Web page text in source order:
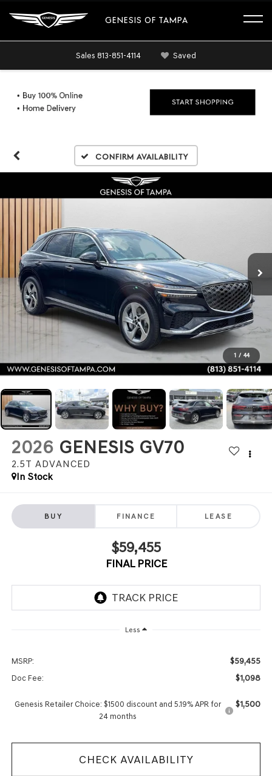
GENESIS OF TAMPA
Sales 813-851-4114 Saved
Confirm Availability
1 / 44
2026 GENESIS GV70
2.5T ADVANCED
In Stock
BUY FINANCE LEASE
$59,455
FINAL PRICE
Less
MSRP: $59,455
Doc Fee: $1,098
Genesis Retailer Choice: $1500 discount and 5.19% APR for
24 months
$1,500
CHECK AVAILABILITY